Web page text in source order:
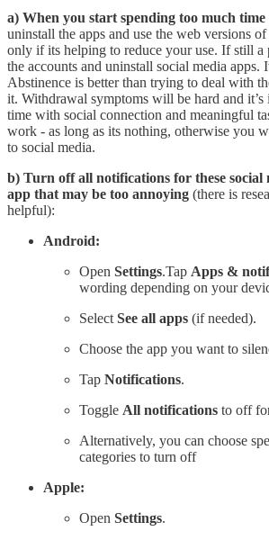
a) When you start spending too much time
uninstall the apps and use the web versions
only if its helping to reduce your use. If still a
the accounts and uninstall social media apps.
Abstinence is better than trying to deal with
it. Withdrawal symptoms will be hard and
time with social connection and meaningful
work - as long as its nothing, otherwise you
to social media.
b) Turn off all notifications for these social
app that may be too annoying (there is
helpful):
Android:
Open Settings.Tap Apps &
wording depending on your
Select See all apps (if needed).
Choose the app you want to
Tap Notifications.
Toggle All notifications to off
Alternatively, you can choose
categories to turn off
Apple:
Open Settings.